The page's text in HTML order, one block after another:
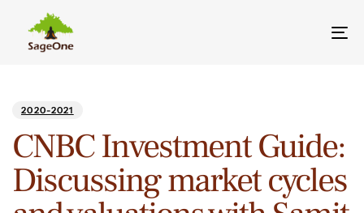
2020-2021
CNBC Investment Guide:
Discussing market cycles